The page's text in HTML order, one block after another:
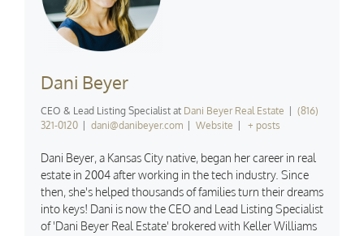
Dani Beyer
CEO & Lead Listing Specialist at Dani Beyer Real Estate
(816)
321-0120
dani@danibeyer.com Website + posts
Dani Beyer, a Kansas City native, began her career in real
estate in 2004 after working in the tech industry. Since
then, she's helped thousands of families turn their dreams
into keys! Dani is now the CEO and Lead Listing Specialist
of 'Dani Beyer Real Estate' brokered with Keller Williams